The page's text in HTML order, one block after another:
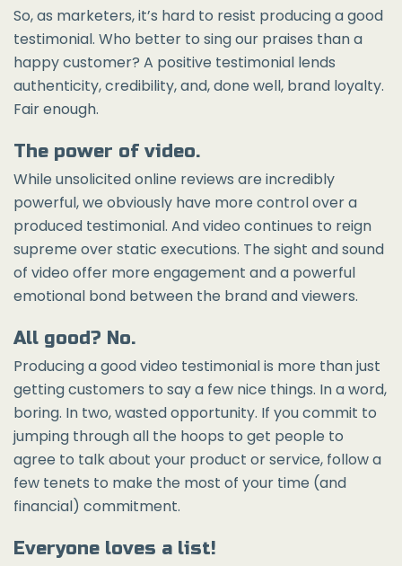
So, as marketers, it’s hard to resist producing a good
testimonial. Who better to sing our praises than a
happy customer? A positive testimonial lends
authenticity, credibility, and, done well, brand loyalty.
Fair enough.
The power of video.
While unsolicited online reviews are incredibly
powerful, we obviously have more control over a
produced testimonial. And video continues to reign
supreme over static executions. The sight and sound
of video offer more engagement and a powerful
emotional bond between the brand and viewers.
All good? No.
Producing a good video testimonial is more than just
getting customers to say a few nice things. In a word,
boring. In two, wasted opportunity. If you commit to
jumping through all the hoops to get people to
agree to talk about your product or service, follow a
few tenets to make the most of your time (and
financial) commitment.
Everyone loves a list!